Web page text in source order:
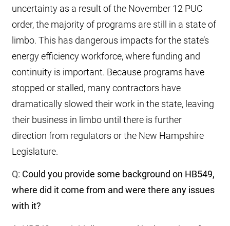
uncertainty as a result of the November 12 PUC
order, the majority of programs are still in a state of
limbo. This has dangerous impacts for the state’s
energy efficiency workforce, where funding and
continuity is important. Because programs have
stopped or stalled, many contractors have
dramatically slowed their work in the state, leaving
their business in limbo until there is further
direction from regulators or the New Hampshire
Legislature.
Q: Could you provide some background on HB549,
where did it come from and were there any issues
with it?